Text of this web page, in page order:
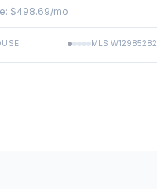
$498.69/mo
MLS W12985282